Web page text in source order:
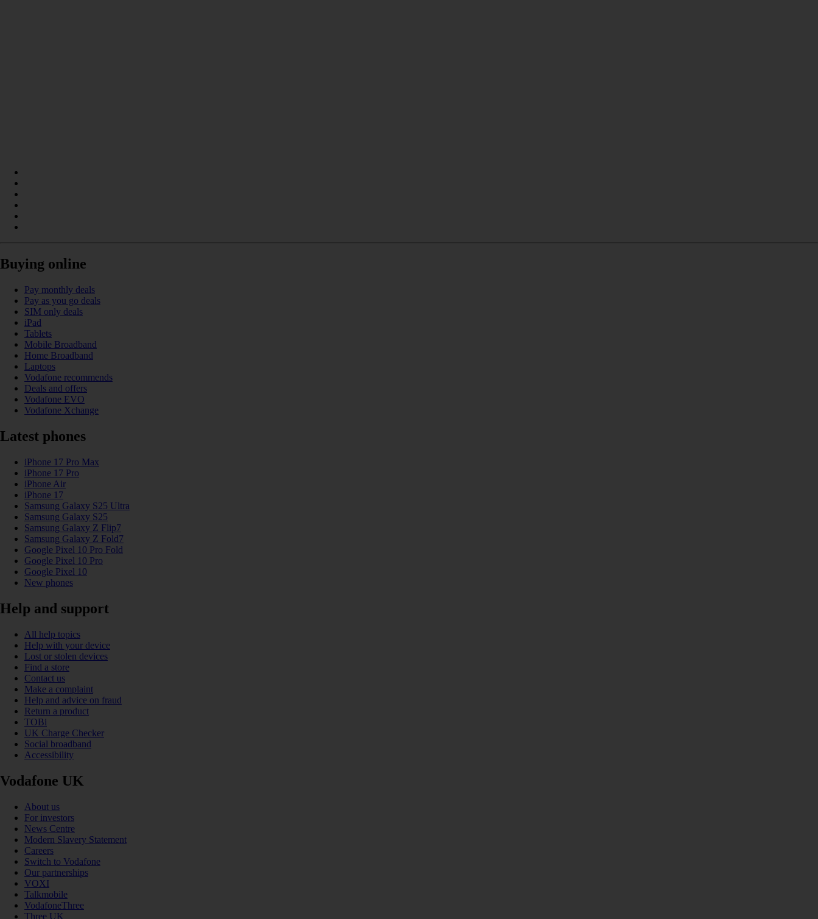
Buying online
Pay monthly deals
Pay as you go deals
SIM only deals
iPad
Tablets
Mobile Broadband
Home Broadband
Laptops
Vodafone recommends
Deals and offers
Vodafone EVO
Vodafone Xchange
Latest phones
iPhone 17 Pro Max
iPhone 17 Pro
iPhone Air
iPhone 17
Samsung Galaxy S25 Ultra
Samsung Galaxy S25
Samsung Galaxy Z Flip7
Samsung Galaxy Z Fold7
Google Pixel 10 Pro Fold
Google Pixel 10 Pro
Google Pixel 10
New phones
Help and support
All help topics
Help with your device
Lost or stolen devices
Find a store
Contact us
Make a complaint
Help and advice on fraud
Return a product
TOBi
UK Charge Checker
Social broadband
Accessibility
Vodafone UK
About us
For investors
News Centre
Modern Slavery Statement
Careers
Switch to Vodafone
Our partnerships
VOXI
Talkmobile
VodafoneThree
Three UK